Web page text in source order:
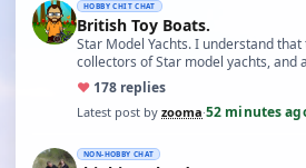
HOBBY CHIT CHAT
British Toy Boats.
Star Model Yachts. I understand
collectors of Star model yachts, and
♥ 178 replies
Latest post by zooma·52 minutes
NON-HOBBY CHAT